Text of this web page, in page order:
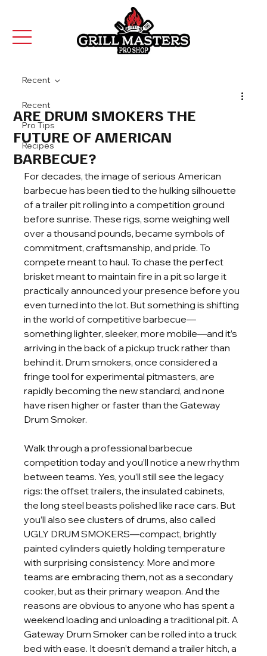
Recent
Pro Tips
Recipes
Recent
ARE DRUM SMOKERS THE
FUTURE OF AMERICAN
BARBECUE?
For decades, the image of serious American
barbecue has been tied to the hulking silhouette
of a trailer pit rolling into a competition ground
before sunrise. These rigs, some weighing well
over a thousand pounds, became symbols of
commitment, craftsmanship, and pride. To
compete meant to haul. To chase the perfect
brisket meant to maintain fire in a pit so large it
practically announced your presence before you
even turned into the lot. But something is shifting
in the world of competitive barbecue—
something lighter, sleeker, more mobile—and it’s
arriving in the back of a pickup truck rather than
behind it. Drum smokers, once considered a
fringe tool for experimental pitmasters, are
rapidly becoming the new standard, and none
have risen higher or faster than the Gateway
Drum Smoker.
Walk through a professional barbecue
competition today and you’ll notice a new rhythm
between teams. Yes, you’ll still see the legacy
rigs: the offset trailers, the insulated cabinets,
the long steel beasts polished like race cars. But
you’ll also see clusters of drums, also called
UGLY DRUM SMOKERS—compact, brightly
painted cylinders quietly holding temperature
with surprising consistency. More and more
teams are embracing them, not as a secondary
cooker, but as their primary weapon. And the
reasons are obvious to anyone who has spent a
weekend loading and unloading a traditional pit. A
Gateway Drum Smoker can be rolled into a truck
bed with ease. It doesn’t demand a trailer hitch, a